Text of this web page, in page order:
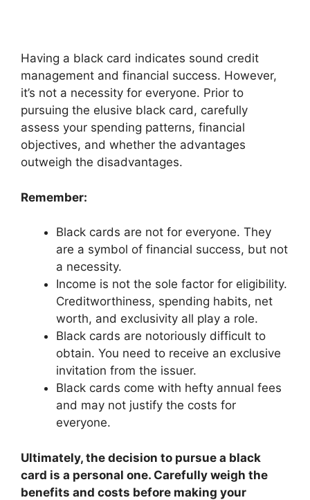
Having a black card indicates sound credit
management and financial success. However,
it’s not a necessity for everyone. Prior to
pursuing the elusive black card, carefully
assess your spending patterns, financial
objectives, and whether the advantages
outweigh the disadvantages.
Remember:
Black cards are not for everyone. They
are a symbol of financial success, but not
a necessity.
Income is not the sole factor for eligibility.
Creditworthiness, spending habits, net
worth, and exclusivity all play a role.
Black cards are notoriously difficult to
obtain. You need to receive an exclusive
invitation from the issuer.
Black cards come with hefty annual fees
and may not justify the costs for
everyone.
Ultimately, the decision to pursue a black
card is a personal one. Carefully weigh the
benefits and costs before making your